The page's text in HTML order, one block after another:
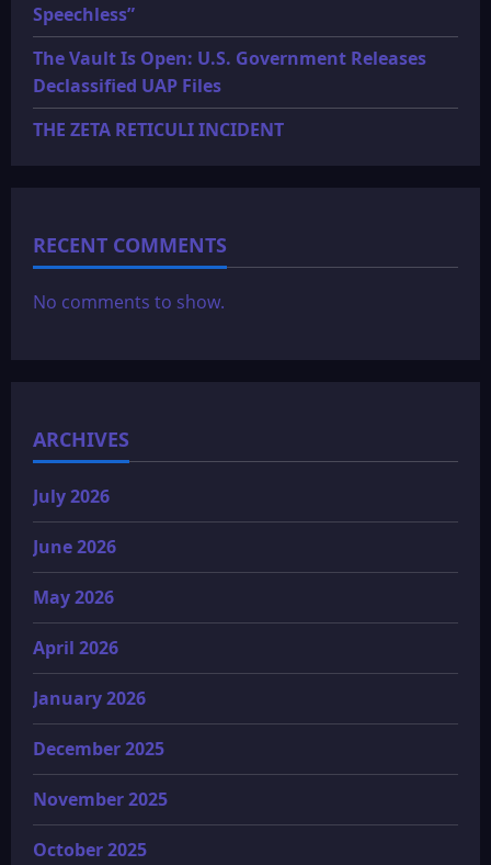
Speechless”
The Vault Is Open: U.S. Government Releases
Declassified UAP Files
THE ZETA RETICULI INCIDENT
RECENT COMMENTS
No comments to show.
ARCHIVES
July 2026
June 2026
May 2026
April 2026
January 2026
December 2025
November 2025
October 2025